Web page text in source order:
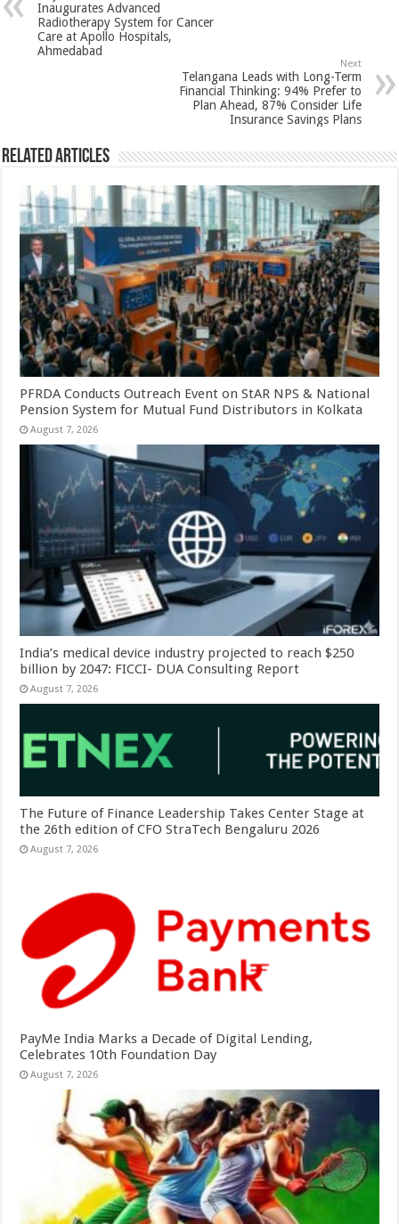
p
p
o
o
t
Inaugurates Advanced
Radiotherapy System for Cancer
Care at Apollo Hospitals,
Ahmedabad
Next
Telangana Leads with Long-Term
Financial Thinking: 94% Prefer to
Plan Ahead, 87% Consider Life
Insurance Savings Plans
Related Articles
PFRDA Conducts Outreach Event on StAR NPS & National
Pension System for Mutual Fund Distributors in Kolkata
August 7, 2026
India’s medical device industry projected to reach $250
billion by 2047: FICCI- DUA Consulting Report
August 7, 2026
The Future of Finance Leadership Takes Center Stage at
the 26th edition of CFO StraTech Bengaluru 2026
August 7, 2026
PayMe India Marks a Decade of Digital Lending,
Celebrates 10th Foundation Day
August 7, 2026